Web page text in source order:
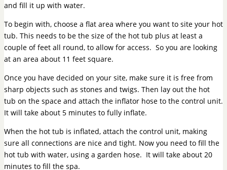
and fill it up with water.
To begin with, choose a flat area where you want to site your hot
tub. This needs to be the size of the hot tub plus at least a
couple of feet all round, to allow for access. So you are looking
at an area about 11 feet square.
Once you have decided on your site, make sure it is free from
sharp objects such as stones and twigs. Then lay out the hot
tub on the space and attach the inflator hose to the control unit.
It will take about 5 minutes to fully inflate.
When the hot tub is inflated, attach the control unit, making
sure all connections are nice and tight. Now you need to fill the
hot tub with water, using a garden hose. It will take about 20
minutes to fill the spa.